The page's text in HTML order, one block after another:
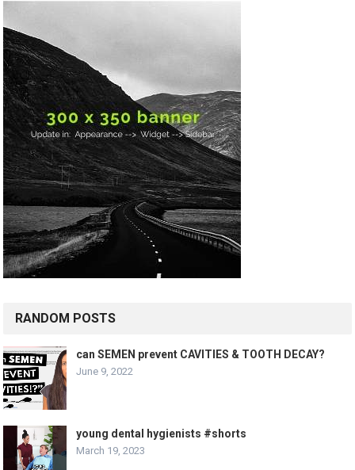
RANDOM POSTS
can SEMEN prevent CAVITIES & TOOTH DECAY?
June 9, 2022
young dental hygienists #shorts
March 19, 2023